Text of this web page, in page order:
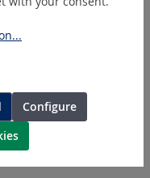
the website can
Configure